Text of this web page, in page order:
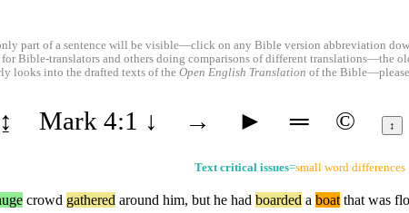
part of a sentence will be visible—click on any Bible version abbreviation
Bible-translators and others doing comparisons of different translations—the
looks into the drafted texts of the Open English Translation of the
↨ Mark 4:1 ↓ → ► ═ © ↕
Text critical issues=small word differences
crowd gathered around him, but he had boarded a boat that was